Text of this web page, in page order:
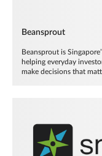
Beansprout
Beansprout is
helping everyday
make decisions that